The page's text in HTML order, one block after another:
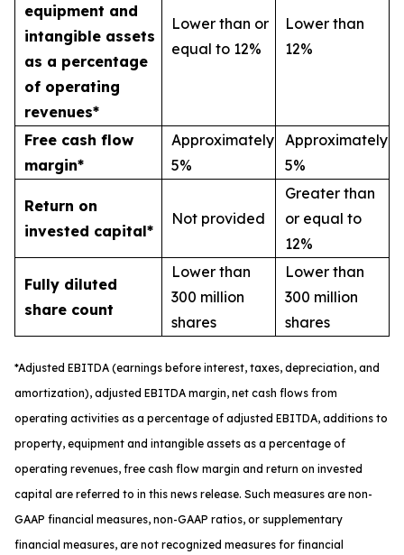
equipment and
intangible assets
as a percentage
of operating
revenues*
Lower than or
equal to 12%
Lower than
12%
Free cash flow
margin*
Approximately
5%
Approximately
5%
Return on
invested capital*
Not provided
Greater than
or equal to
12%
Fully diluted
share count
Lower than
300 million
shares
Lower than
300 million
shares
*Adjusted EBITDA (earnings before interest, taxes, depreciation, and
amortization), adjusted EBITDA margin, net cash flows from
operating activities as a percentage of adjusted EBITDA, additions to
property, equipment and intangible assets as a percentage of
operating revenues, free cash flow margin and return on invested
capital are referred to in this news release. Such measures are non-
GAAP financial measures, non-GAAP ratios, or supplementary
financial measures, are not recognized measures for financial